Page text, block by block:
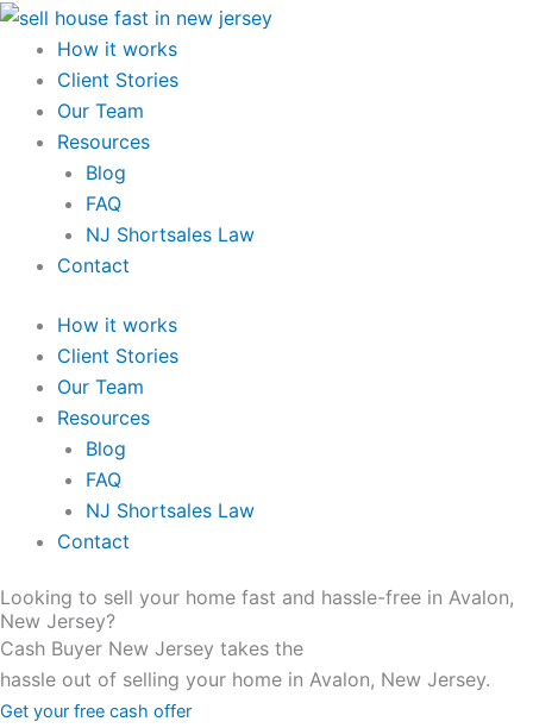
Skip
content
How it works
Client Stories
Our Team
Resources
Blog
FAQ
NJ Shortsales Law
Contact
How it works
Client Stories
Our Team
Resources
Blog
FAQ
NJ Shortsales Law
Contact
Looking to sell your home fast and hassle-free in Avalon,
New Jersey?
Cash Buyer New Jersey takes the
hassle out of selling your home in Avalon, New Jersey.
Get your free cash offer